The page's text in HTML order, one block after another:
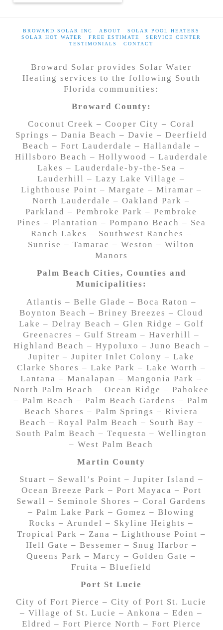
BROWARD SOLAR INC ABOUT
SOLAR POOL HEATERS
SOLAR HOT WATER
FREE ESTIMATE
SERVICE CENTER
TESTIMONIALS
CONTACT
Broward Solar provides Solar Water
Heating services to the following South
Florida communities:
Broward County:
Coconut Creek – Cooper City – Coral
Springs – Dania Beach – Davie – Deerfield
Beach – Fort Lauderdale – Hallandale –
Hillsboro Beach – Hollywood – Lauderdale
Lakes – Lauderdale-by-the-Sea –
Lauderhill – Lazy Lake Village –
Lighthouse Point – Margate – Miramar –
North Lauderdale – Oakland Park –
Parkland – Pembroke Park – Pembroke
Pines – Plantation – Pompano Beach – Sea
Ranch Lakes – Southwest Ranches –
Sunrise – Tamarac – Weston – Wilton
Manors
Palm Beach Cities, Counties and
Municipalities:
Atlantis – Belle Glade – Boca Raton –
Boynton Beach – Briney Breezes – Cloud
Lake – Delray Beach – Glen Ridge – Golf
Greenacres – Gulf Stream – Haverhill –
Highland Beach – Hypoluxo – Juno Beach –
Jupiter – Jupiter Inlet Colony – Lake
Clarke Shores – Lake Park – Lake Worth –
Lantana – Manalapan – Mangonia Park –
North Palm Beach – Ocean Ridge – Pahokee
– Palm Beach – Palm Beach Gardens – Palm
Beach Shores – Palm Springs – Riviera
Beach – Royal Palm Beach – South Bay –
South Palm Beach – Tequesta – Wellington
– West Palm Beach
Martin County
Stuart – Sewall’s Point – Jupiter Island –
Ocean Breeze Park – Port Mayaca – Port
Sewall – Seminole Shores – Coral Gardens
– Palm Lake Park – Gomez – Blowing
Rocks – Arundel – Skyline Heights –
Tropical Park – Zana – Lighthouse Point –
Hell Gate – Bessemer – Snug Harbor –
Queens Park – Marcy – Golden Gate –
Fruita – Bluefield
Port St Lucie
City of Fort Pierce – City of Port St. Lucie
– Village of St. Lucie – Ankona – Eden –
Eldred – Fort Pierce North – Fort Pierce